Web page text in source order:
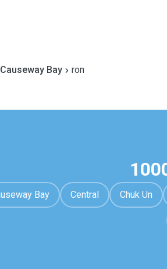
Causeway Bay ron
Bay Central Chuk Un